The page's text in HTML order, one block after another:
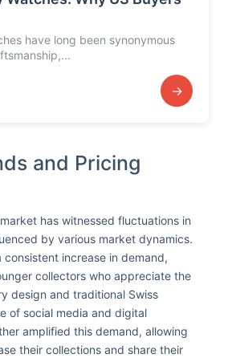
have long been synonymous
→
and Pricing
has witnessed fluctuations in
by various market dynamics.
consistent increase in demand,
collectors who appreciate the
design and traditional Swiss
of social media and digital
amplified this demand, allowing
their collections and share their